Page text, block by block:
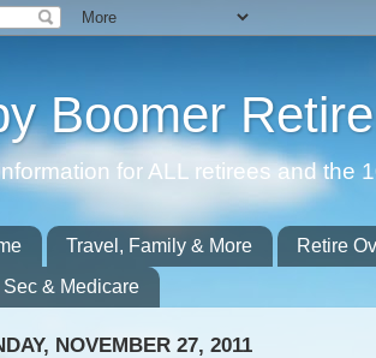
Boomer
for ALL retirees and the
Travel, Family & More
Retire
Sec & Medicare
NOVEMBER 27, 2011